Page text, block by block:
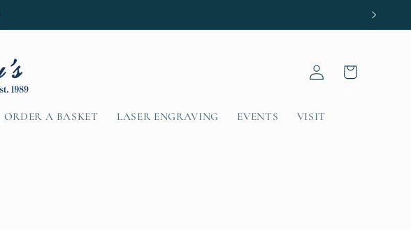
ORDER A BASKET LASER ENGRAVING EVENTS VISIT
Log
in
Cart